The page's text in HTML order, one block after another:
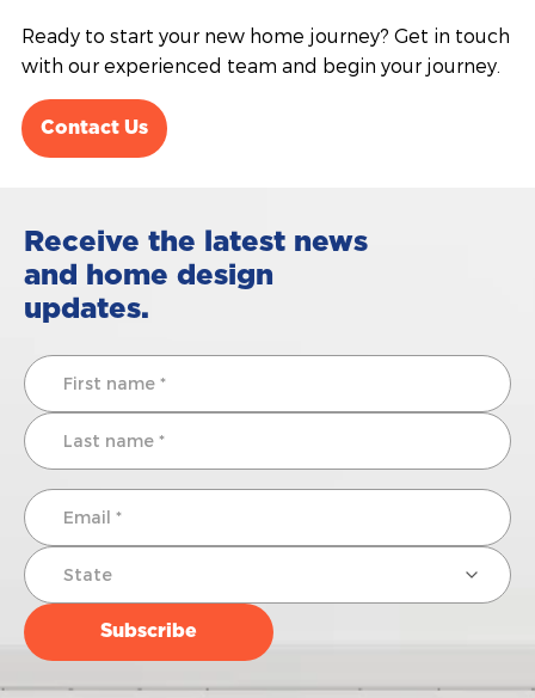
Ready to start your new home journey? Get in touch
with our experienced team and begin your journey.
Contact Us
Receive the latest news
and home design
updates.